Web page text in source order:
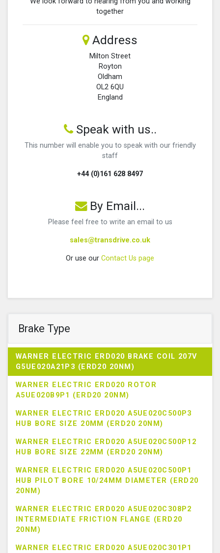
Brake Type
WARNER ELECTRIC ERD020 BRAKE COIL 207V
G5UE020A21P3 (ERD20 20NM)
WARNER ELECTRIC ERD020 ROTOR
A5UE020B9P1 (ERD20 20NM)
WARNER ELECTRIC ERD020 A5UE020C500P3
HUB BORE SIZE 20MM (ERD20 20NM)
WARNER ELECTRIC ERD020 A5UE020C500P12
HUB BORE SIZE 22MM (ERD20 20NM)
WARNER ELECTRIC ERD020 A5UE020C500P1
HUB PILOT BORE 10/24MM DIAMETER (ERD20
20NM)
WARNER ELECTRIC ERD020 A5UE020C308P2
INTERMEDIATE FRICTION FLANGE (ERD20
20NM)
WARNER ELECTRIC ERD020 A5UE020C301P1
together
Address
Milton Street
Royton
Oldham
OL2 6QU
England
Speak with us..
This number will enable you to speak with our friendly
staff
+44 (0)161 628 8497
By Email...
Please feel free to write an email to us
sales@transdrive.co.uk
Or use our Contact Us page